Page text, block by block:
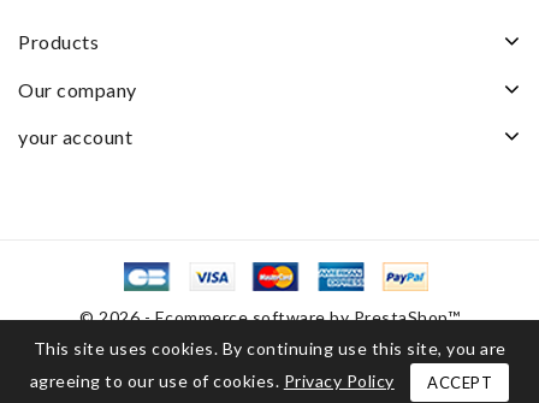
products
our company
your account
This site uses cookies. By continuing use this site, you are
agreeing to our use of cookies. Privacy Policy ACCEPT
© 2026 - Ecommerce software by PrestaShop™